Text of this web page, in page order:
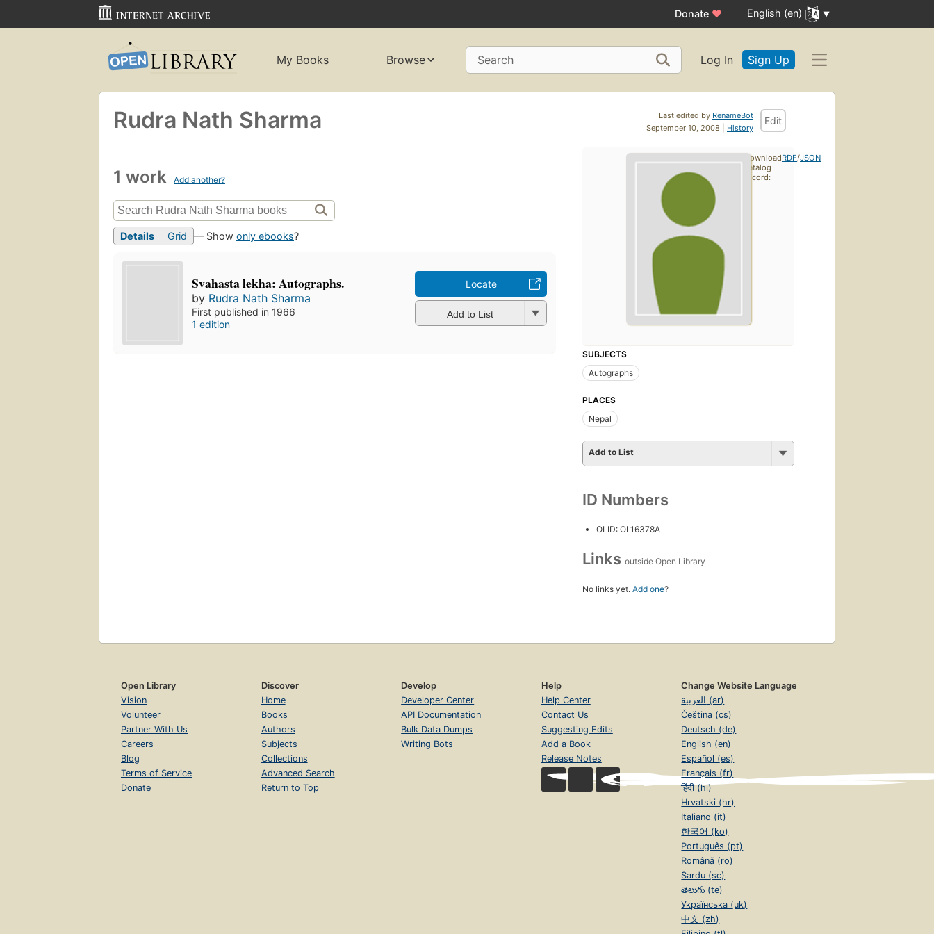
Donate ♥ English (en)
My Books Browse Search Log In Sign Up
Last edited by RenameBot
September 10, 2008 | History
Edit
Rudra Nath Sharma
1 work Add another?
Details Grid — Show only ebooks?
Svahasta lekha: Autographs.
by Rudra Nath Sharma
First published in 1966
1 edition
Locate
Add to List
SUBJECTS
Autographs
PLACES
Nepal
Add to List
ID Numbers
OLID: OL16378A
Links outside Open Library
No links yet. Add one?
Download
catalog
record:
RDF/JSON
Open Library
Vision
Volunteer
Partner With Us
Careers
Blog
Terms of Service
Donate
Discover
Home
Books
Authors
Subjects
Collections
Advanced Search
Return to Top
Develop
Developer Center
API Documentation
Bulk Data Dumps
Writing Bots
Help
Help Center
Contact Us
Suggesting Edits
Add a Book
Release Notes
Change Website Language
العربية (ar)
Čeština (cs)
Deutsch (de)
English (en)
Español (es)
Français (fr)
हिंदी (hi)
Hrvatski (hr)
Italiano (it)
한국어 (ko)
Português (pt)
Română (ro)
Sardu (sc)
తెలుగు (te)
Українська (uk)
中文 (zh)